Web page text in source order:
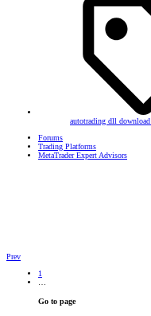
autotrading dll download
Forums
Trading Platforms
MetaTrader Expert Advisors
Prev
1
Go to page